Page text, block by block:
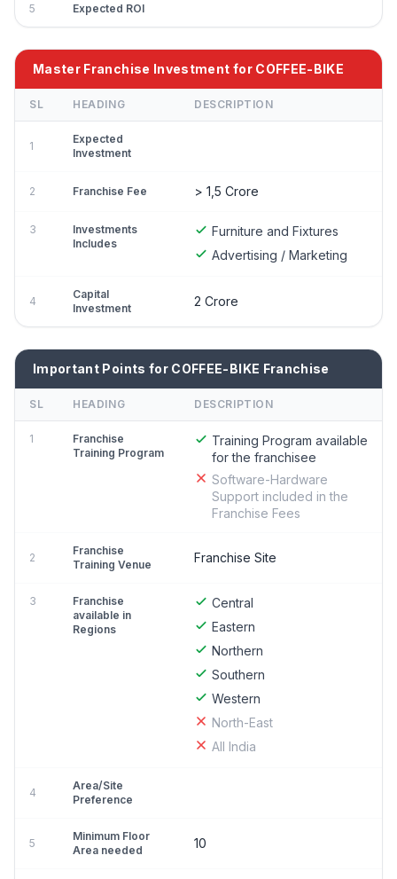
5 Expected ROI
Master Franchise Investment for COFFEE-BIKE
SL HEADING DESCRIPTION
1
Expected
Investment
2 Franchise Fee > 1,5 Crore
3
Investments
Includes
Furniture and Fixtures
Advertising / Marketing
4
Capital
Investment
2 Crore
Important Points for COFFEE-BIKE Franchise
SL HEADING DESCRIPTION
1
Franchise
Training Program
Training Program available
for the franchisee
Software-Hardware
Support included in the
Franchise Fees
2
Franchise
Training Venue
Franchise Site
3
Franchise
available in
Regions
Central
Eastern
Northern
Southern
Western
North-East
All India
4
Area/Site
Preference
5
Minimum Floor
Area needed
10